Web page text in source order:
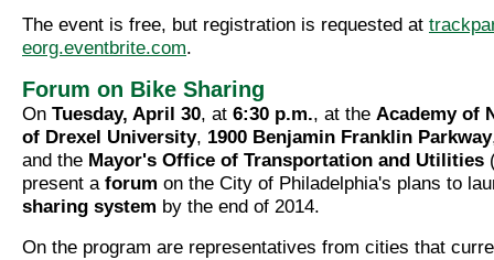
The event is free, but registration is requested at
eorg.eventbrite.com.
Forum on Bike Sharing
On Tuesday, April 30, at 6:30 p.m., at the Academy of
of Drexel University, 1900 Benjamin Franklin Parkway
and the Mayor's Office of Transportation and Utilities
present a forum on the City of Philadelphia's plans to
sharing system by the end of 2014.
On the program are representatives from cities that